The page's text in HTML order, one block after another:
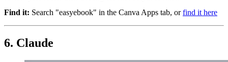
Find it: Search "easyebook" in the Canva Apps tab, orfind it here
6. Claude